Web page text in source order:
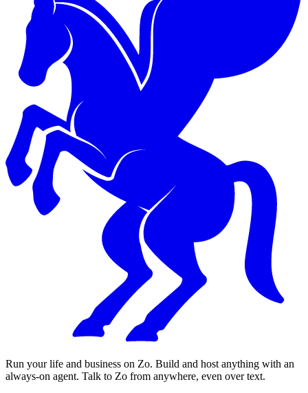
Run your life and business on Zo. Build and host anything with an
always-on agent. Talk to Zo from anywhere, even over text.